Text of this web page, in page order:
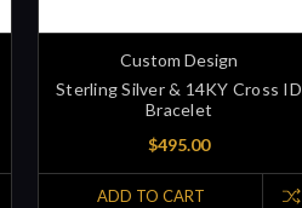
Custom Design
Sterling Silver & 14KY Cross ID
Bracelet
$495.00
ADD TO CART